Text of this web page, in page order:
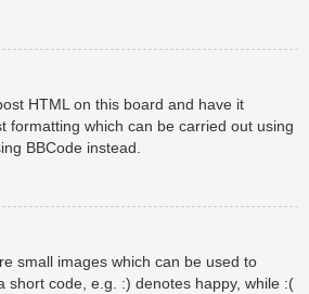
HTML on this board and have it
formatting which can be carried out using
BBCode instead.
small images which can be used to
short code, e.g. :) denotes happy, while :(